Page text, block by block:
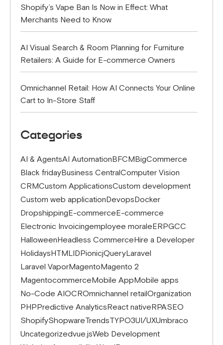
Shopify’s Vape Ban Is Now in Effect: What
Merchants Need to Know
AI Visual Search & Room Planning for Furniture
Retailers: A Guide for E-commerce Owners
Omnichannel Retail: How AI Connects Your Online
Cart to In-Store Staff
Categories
AI & AgentsAI AutomationBFCMBigCommerce
Black fridayBusiness CentralComputer Vision
CRMCustom ApplicationsCustom development
Custom web applicationDevopsDocker
DropshippingE-commerceE-commerce
Electronic Invoicingemployee moraleERPGCC
HalloweenHeadless CommerceHire a Developer
HolidaysHTMLIDPionicjQueryLaravel
Laravel VaporMagentoMagento 2
MagentocommerceMobile AppMobile apps
No-Code AIOCROmnichannel retailOrganization
PHPPredictive AnalyticsReact nativeRPASEO
ShopifyShopwareTrendsTYPO3UI/UXUmbraco
Uncategorizedvue.jsWeb Development